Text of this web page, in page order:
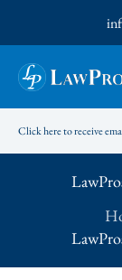
to
content
Click here to receive